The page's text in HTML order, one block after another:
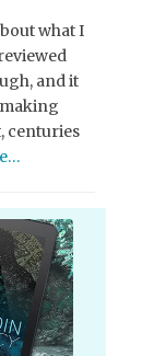
what I
and it
centuries